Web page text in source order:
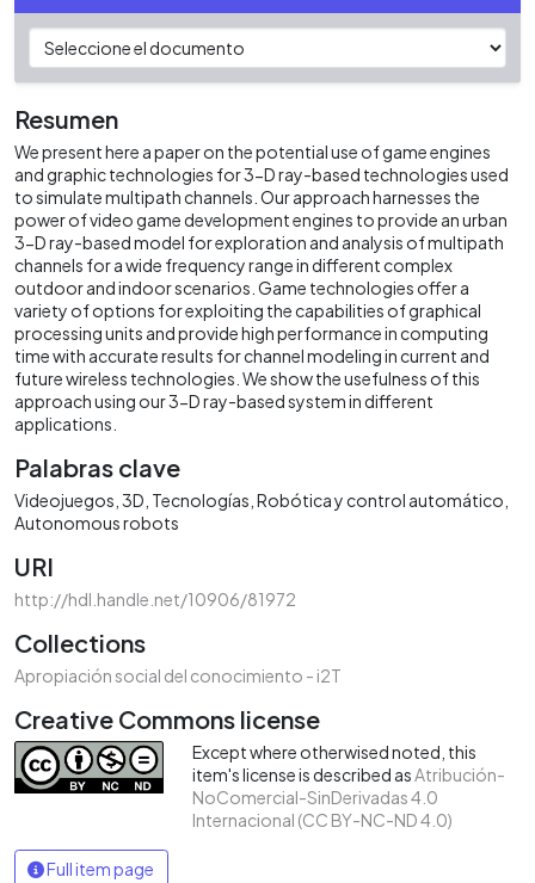
Resumen
We present here a paper on the potential use of game engines
and graphic technologies for 3-D ray-based technologies used
to simulate multipath channels. Our approach harnesses the
power of video game development engines to provide an urban
3-D ray-based model for exploration and analysis of multipath
channels for a wide frequency range in different complex
outdoor and indoor scenarios. Game technologies offer a
variety of options for exploiting the capabilities of graphical
processing units and provide high performance in computing
time with accurate results for channel modeling in current and
future wireless technologies. We show the usefulness of this
approach using our 3-D ray-based system in different
applications.
Palabras clave
Videojuegos 3D Tecnologías Robótica y control automático
Autonomous robots
URI
http://hdl.handle.net/10906/81972
Collections
Apropiación social del conocimiento - i2T
Creative Commons license
Except where otherwised noted, this
item's license is described asAtribución-
NoComercial-SinDerivadas 4.0
Internacional (CC BY-NC-ND 4.0)
Full item page